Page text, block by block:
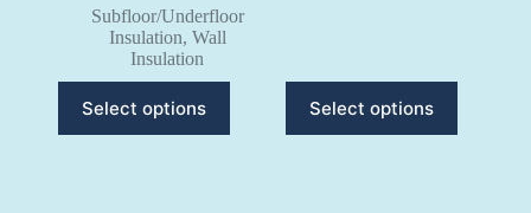
$64.82
through
Subfloor/Underfloor
Insulation, Wall
Insulation
Select options
product
has
Select options
product
has